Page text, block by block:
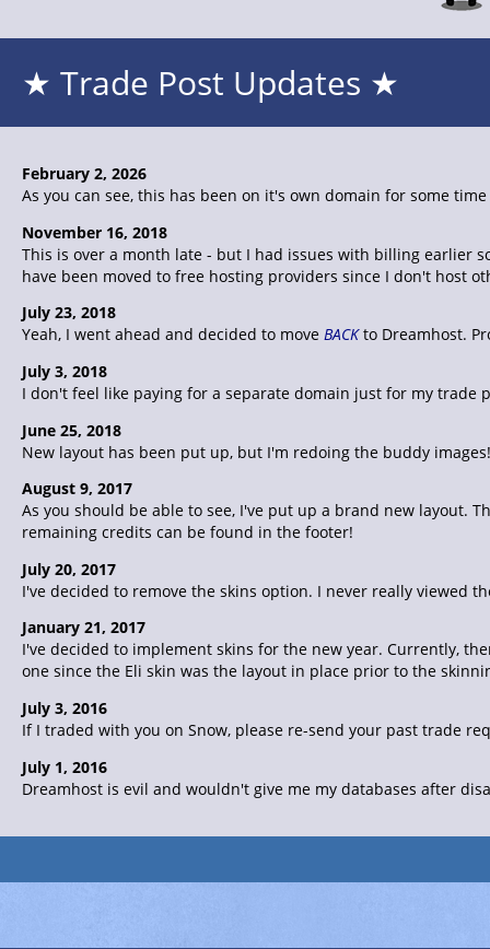
★ Trade Post Updates ★
February 2, 2026
As you can see, this has been on it's own domain for some
November 16, 2018
This is over a month late - but I had issues with billing earlier
have been moved to free hosting providers since I don't host
July 23, 2018
Yeah, I went ahead and decided to move BACKto Dreamhost.
July 3, 2018
I don't feel like paying for a separate domain just for my trade
June 25, 2018
New layout has been put up, but I'm redoing the buddy images!
August 9, 2017
As you should be able to see, I've put up a brand new layout.
remaining credits can be found in the footer!
July 20, 2017
I've decided to remove the skins option. I never really viewed
January 21, 2017
I've decided to implement skins for the new year. Currently,
one since the Eli skin was the layout in place prior to the
July 3, 2016
If I traded with you on Snow, please re-send your past trade
July 1, 2016
Dreamhost is evil and wouldn't give me my databases after